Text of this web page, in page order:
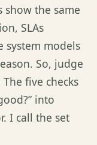
the same
SLAs
system models
So, judge
five checks
into
I call the set